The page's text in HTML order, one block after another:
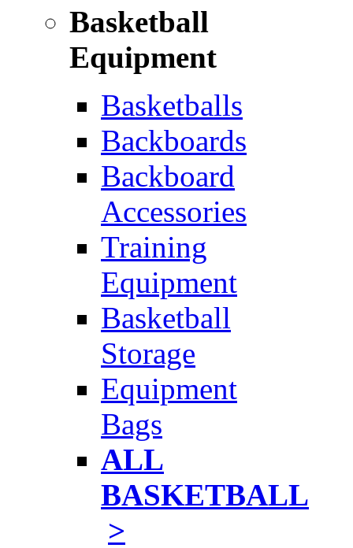
Basketball
Equipment
Basketballs
Backboards
Backboard
Accessories
Training
Equipment
Basketball
Storage
Equipment
Bags
ALL
BASKETBALL
>